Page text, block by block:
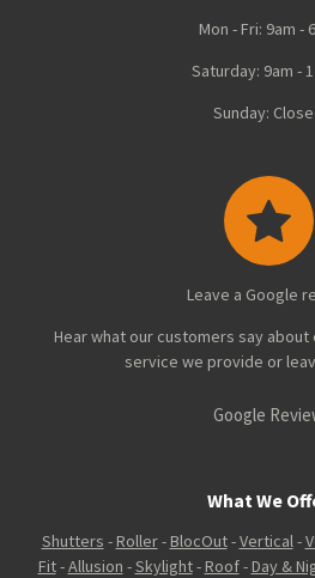
Mon - Fri: 9am -
Saturday: 9am -
Sunday:
Leave a Google
Hear what our customers say
service we provide or
Google
What We
Shutters - Roller- BlocOut-Vertical -
Fit-Allusion -Skylight- Roof- Day &